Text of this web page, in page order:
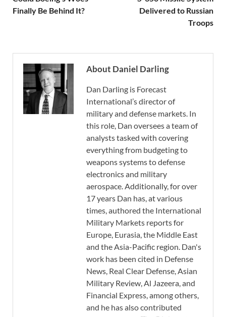
Finally Be Behind It?
Delivered to Russian
Troops
About Daniel Darling
Dan Darling is Forecast
International’s director of
military and defense markets. In
this role, Dan oversees a team of
analysts tasked with covering
everything from budgeting to
weapons systems to defense
electronics and military
aerospace. Additionally, for over
17 years Dan has, at various
times, authored the International
Military Markets reports for
Europe, Eurasia, the Middle East
and the Asia-Pacific region. Dan's
work has been cited in Defense
News, Real Clear Defense, Asian
Military Review, Al Jazeera, and
Financial Express, among others,
and he has also contributed